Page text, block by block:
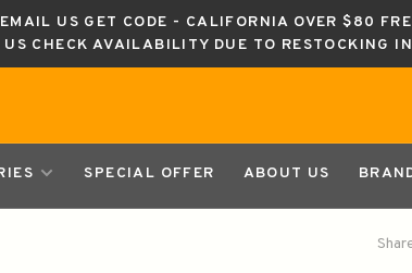
US GET CODE - CALIFORNIA OVER $80
CHECK AVAILABILITY DUE TO RESTOCKING
SPECIAL OFFER ABOUT US